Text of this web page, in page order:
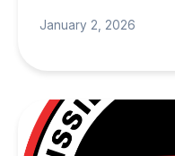
January 2, 2026